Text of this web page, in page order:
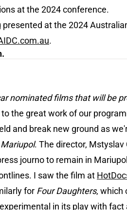
at the 2024 conference.
at the 2024
.
nominated films that will be
the great work of our
and break new ground as
. The director, Mstyslav
journo to remain in
I saw the film at
for Four Daughters, which
in its play with